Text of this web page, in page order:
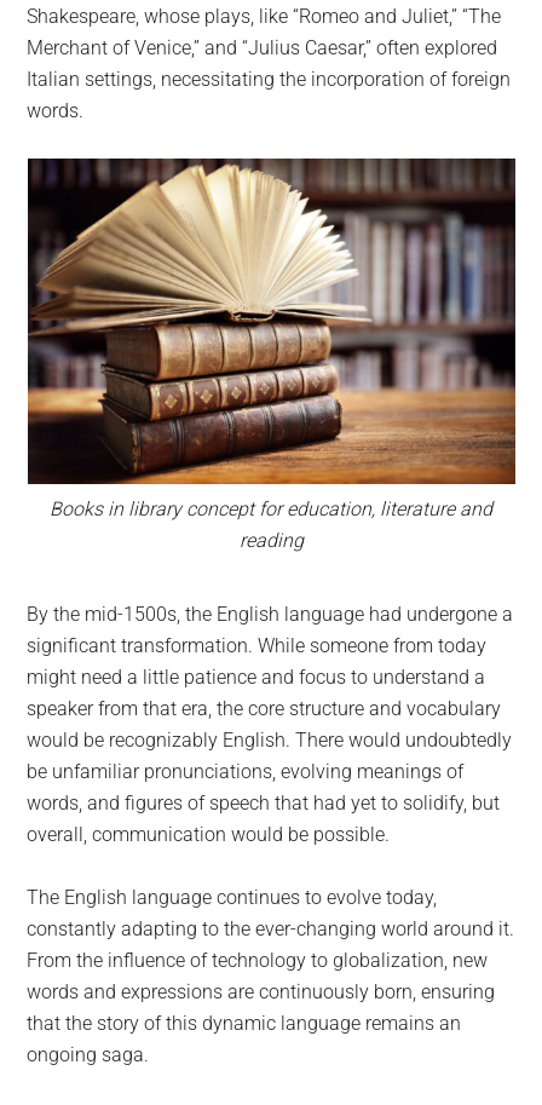
Shakespeare, whose plays, like “Romeo and Juliet,” “The
Merchant of Venice,” and “Julius Caesar,” often explored
Italian settings, necessitating the incorporation of foreign
words.
Books in library concept for education, literature and
reading
By the mid-1500s, the English language had undergone a
significant transformation. While someone from today
might need a little patience and focus to understand a
speaker from that era, the core structure and vocabulary
would be recognizably English. There would undoubtedly
be unfamiliar pronunciations, evolving meanings of
words, and figures of speech that had yet to solidify, but
overall, communication would be possible.
The English language continues to evolve today,
constantly adapting to the ever-changing world around it.
From the influence of technology to globalization, new
words and expressions are continuously born, ensuring
that the story of this dynamic language remains an
ongoing saga.